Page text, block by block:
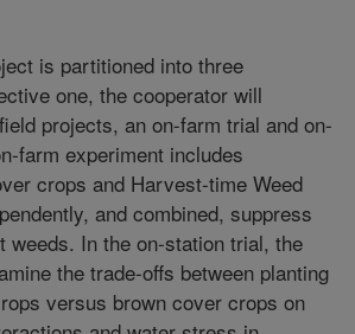
is partitioned into three
one, the cooperator will
projects, an on-farm trial and on-
farm experiment includes
crops and Harvest-time Weed
and combined, suppress
weeds. In the on-station trial, the
the trade-offs between planting
versus brown cover crops on